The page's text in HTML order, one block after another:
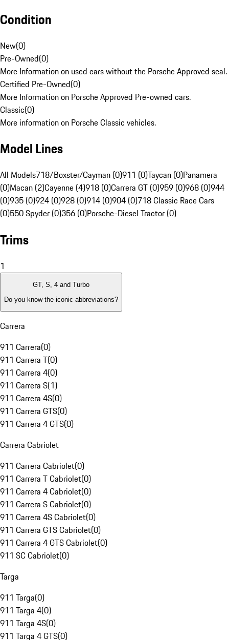
Condition
New(0)
Pre-Owned(0)
More Information on used cars without the Porsche Approved seal.
Certified Pre-Owned(0)
More Information on Porsche Approved Pre-owned cars.
Classic(0)
More information on Porsche Classic vehicles.
Model Lines
All Models718/Boxster/Cayman (0)911 (0)Taycan (0)Panamera
(0)Macan (2)Cayenne (4)918 (0)Carrera GT (0)959 (0)968 (0)944
(0)935 (0)924 (0)928 (0)914 (0)904 (0)718 Classic Race Cars
(0)550 Spyder (0)356 (0)Porsche-Diesel Tractor (0)
Trims
1
GT, S, 4 and Turbo
Do you know the iconic abbreviations?
Carrera
911 Carrera(0)
911 Carrera T(0)
911 Carrera 4(0)
911 Carrera S(1)
911 Carrera 4S(0)
911 Carrera GTS(0)
911 Carrera 4 GTS(0)
Carrera Cabriolet
911 Carrera Cabriolet(0)
911 Carrera T Cabriolet(0)
911 Carrera 4 Cabriolet(0)
911 Carrera S Cabriolet(0)
911 Carrera 4S Cabriolet(0)
911 Carrera GTS Cabriolet(0)
911 Carrera 4 GTS Cabriolet(0)
911 SC Cabriolet(0)
Targa
911 Targa(0)
911 Targa 4(0)
911 Targa 4S(0)
911 Targa 4 GTS(0)